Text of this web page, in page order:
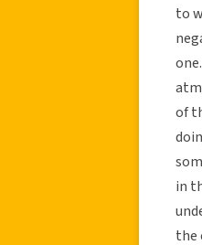
to
of
in
the